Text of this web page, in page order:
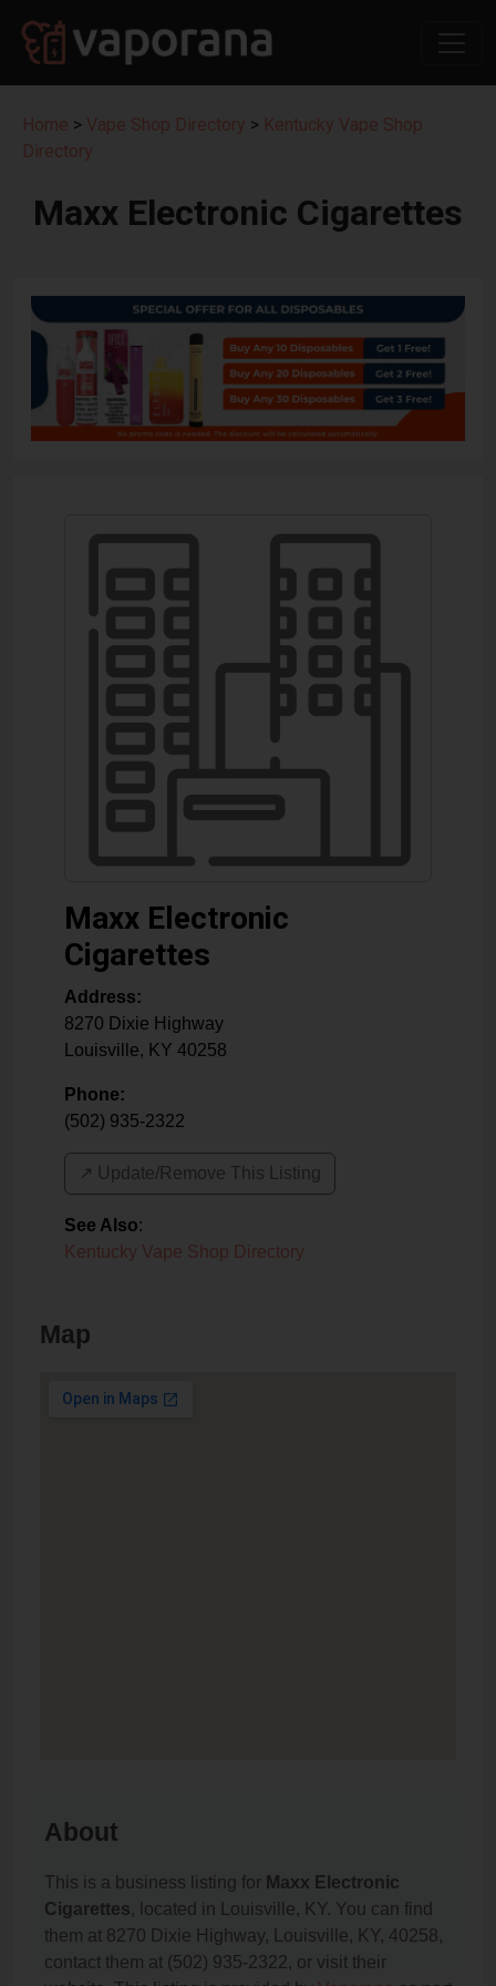
Home > Vape Shop Directory > Kentucky Vape Shop
Directory
Maxx Electronic Cigarettes
Maxx Electronic
Cigarettes
Address:
8270 Dixie Highway
Louisville, KY 40258
Phone:
(502) 935-2322
↗️ Update/Remove This Listing
See Also:
Kentucky Vape Shop Directory
Map
About
This is a business listing for Maxx Electronic
Cigarettes, located in Louisville, KY. You can find
them at 8270 Dixie Highway, Louisville, KY, 40258,
contact them at (502) 935-2322, or visit their